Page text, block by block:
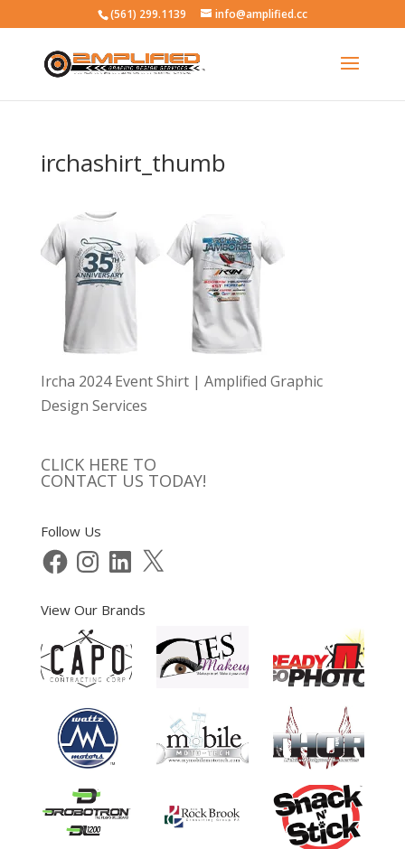
(561) 299.1139 info@amplified.cc
irchashirt_thumb
Ircha 2024 Event Shirt | Amplified Graphic
Design Services
CLICK HERE TO
CONTACT US TODAY!
Follow Us
FacebookInstagramLinkedIn
X
View Our Brands